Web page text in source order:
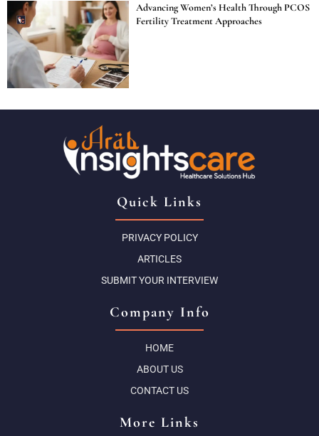
Advancing Women’s Health Through PCOS
Fertility Treatment Approaches
Quick Links
PRIVACY POLICY
ARTICLES
SUBMIT YOUR INTERVIEW
Company Info
HOME
ABOUT US
CONTACT US
More Links